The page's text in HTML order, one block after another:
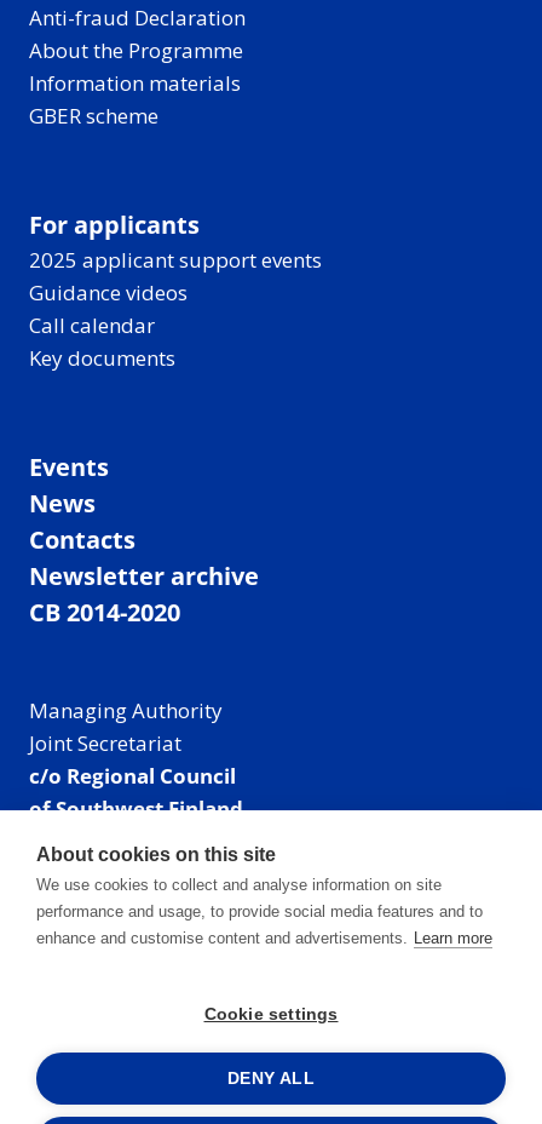
Anti-fraud Declaration
About the Programme
Information materials
GBER scheme
For applicants
2025 applicant support events
Guidance videos
Call calendar
Key documents
Events
News
Contacts
Newsletter archive
CB 2014-2020
Managing Authority
Joint Secretariat
c/o Regional Council
of Southwest Finland
Visiting address: Linnankatu 52 B, Turku, Finland
Mailing address:
P.O. Box 273,
20101 Turku, Finland
Phone: +358 40 550 8408
Facebook
X Instagram
LinkedIn
About cookies on this site
We use cookies to collect and analyse information on site
performance and usage, to provide social media features and to
enhance and customise content and advertisements. Learn more
Cookie settings
DENY ALL